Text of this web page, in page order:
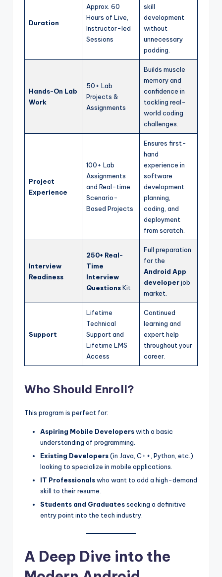
Duration
Approx. 60
Hours of Live,
Instructor-led
Sessions
skill
development
without
unnecessary
padding.
Hands-On Lab
Work
50+ Lab
Projects &
Assignments
Builds muscle
memory and
confidence in
tackling real-
world coding
challenges.
Project
Experience
100+ Lab
Assignments
and Real-time
Scenario-
Based Projects
Ensures first-
hand
experience in
software
development
planning,
coding, and
deployment
from scratch.
Interview
Readiness
250+ Real-
Time
Interview
QuestionsKit
Full preparation
for the
Android App
developerjob
market.
Support
Lifetime
Technical
Support and
Lifetime LMS
Access
Continued
learning and
expert help
throughout your
career.
Who Should Enroll?
This program is perfect for:
Aspiring Mobile Developerswith a basic
understanding of programming.
Existing Developers(in Java, C++, Python, etc.)
looking to specialize in mobile applications.
IT Professionalswho want to add a high-demand
skill to their resume.
Students and Graduatesseeking a definitive
entry point into the tech industry.
A Deep Dive into the